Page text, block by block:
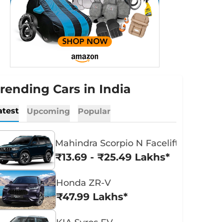
Cars in India
Upcoming Popular
Mahindra Scorpio N Facelift
₹13.69 - ₹25.49 Lakhs*
Honda ZR-V
₹47.99 Lakhs*